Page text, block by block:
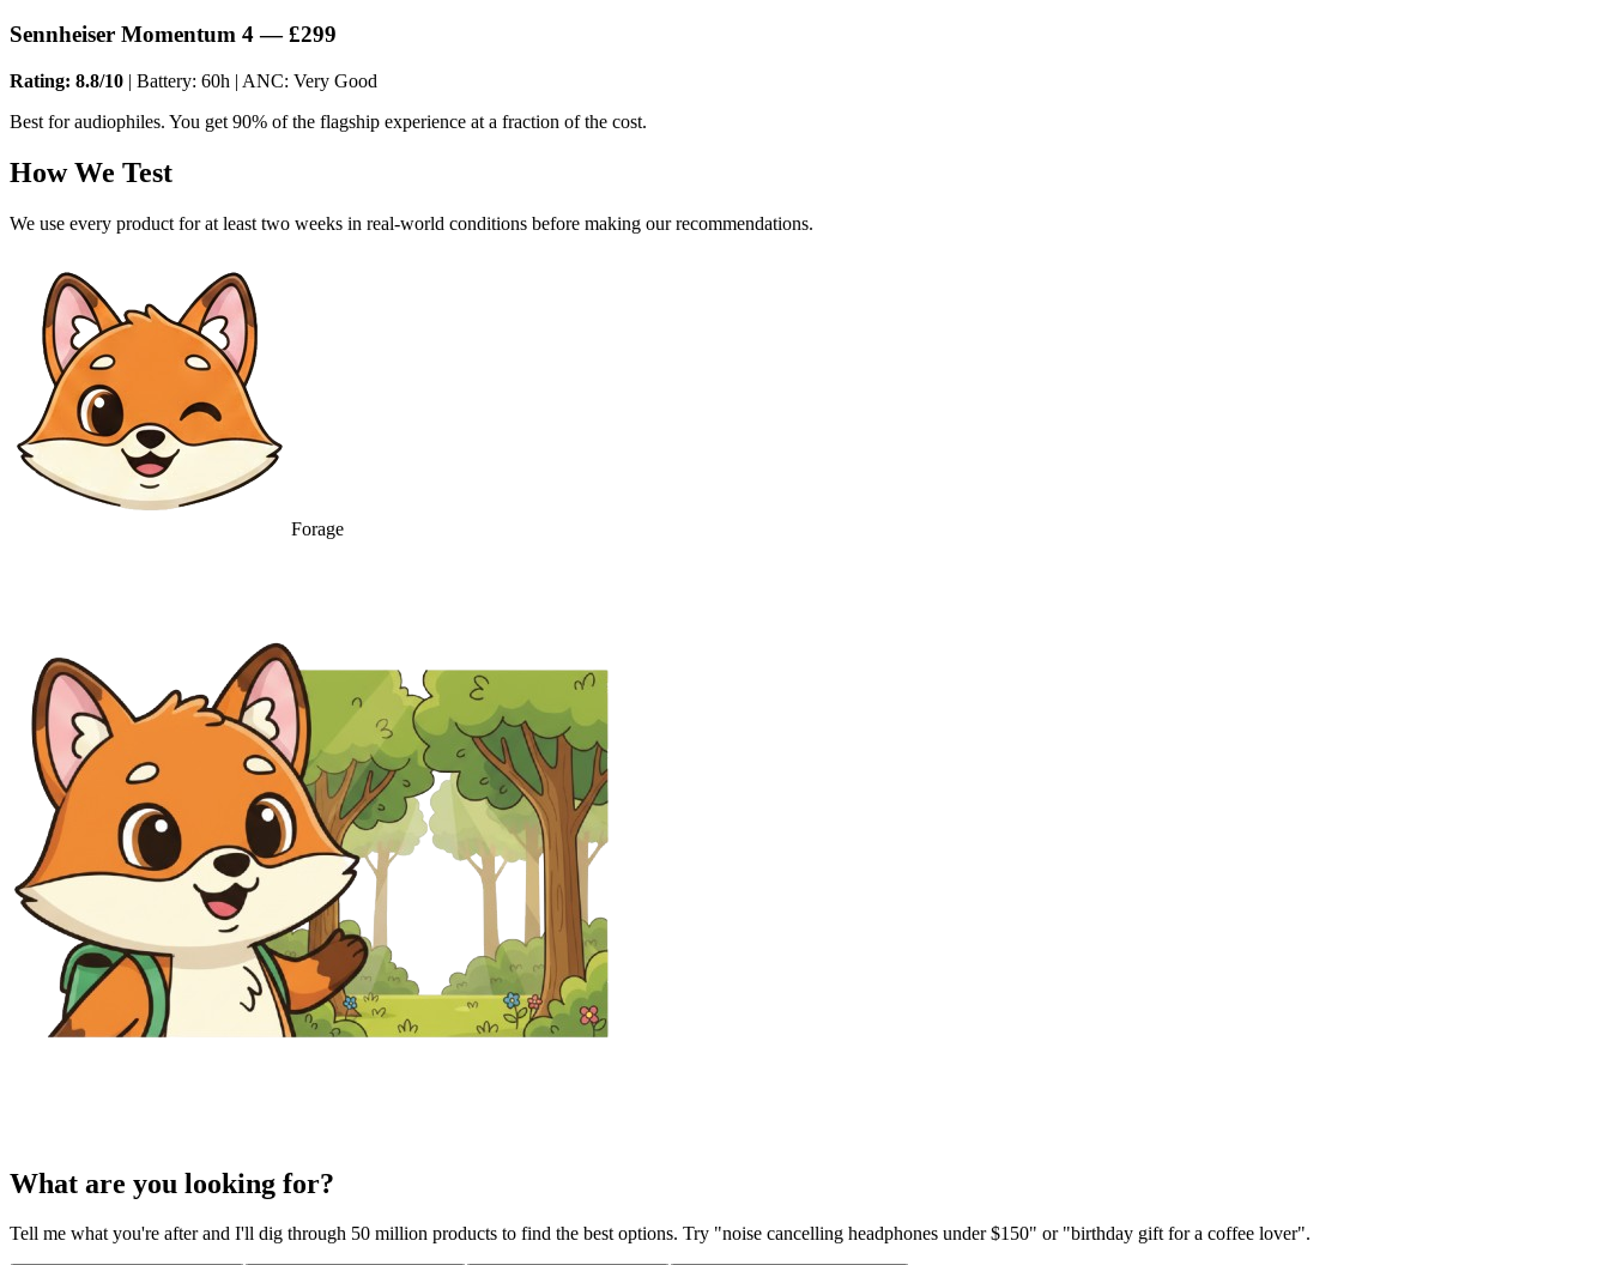
Sennheiser Momentum 4 — £299
Rating: 8.8/10 | Battery: 60h | ANC: Very Good
Best for audiophiles. You get 90% of the flagship experience at a fraction of the cost.
How We Test
We use every product for at least two weeks in real-world conditions before making our recommendations.
Forage
What are you looking for?
Tell me what you're after and I'll dig through 50 million products to find the best options. Try "noise cancelling headphones under $150" or "birthday gift for a coffee lover".